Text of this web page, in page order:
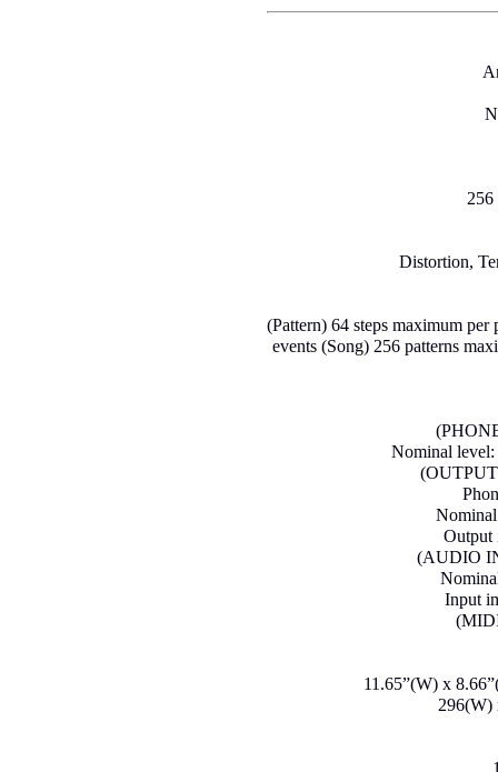
256
Distortion,
(Pattern) 64 steps maximum per
events (Song) 256 patterns
Nominal
Output
(AUDIO
Input
11.65”(W) x
296(W)